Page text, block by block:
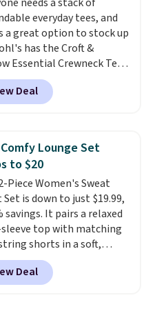
watch parties, or
weekends. Choose from
and get ready for
Shipping is free.
everyday tees, and
a great option to stock up
has the Croft &
Essential Crewneck Tee
in six colors.
basic crewneck tees
$15, making this a
Soft with a touch of
it features a classic
and a relaxed,
layer fit that's just as
under a cardigan as
with shorts or jeans.
you're refreshing
basics or
a few extras for the
this is an easy one to
Deal
Lounge Set
to $20
Piece Women's Sweat
is down to just $19.99,
savings. It pairs a relaxed
top with matching
shorts in a soft,
knit that's
enough to lounge
polished enough for
Deal